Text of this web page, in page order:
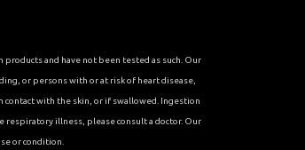
and have not been tested as such. Our
or persons with or at risk of heart disease,
with the skin, or if swallowed. Ingestion
respiratory illness, please consult a doctor. Our
or condition.